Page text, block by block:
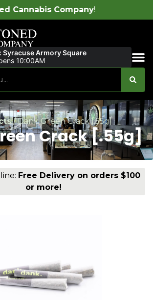
!
Syracuse Armory Square
10:00AM
/Dank Green Crack [.55g]
Crack [.55g]
Free Delivery on orders $100
or more!